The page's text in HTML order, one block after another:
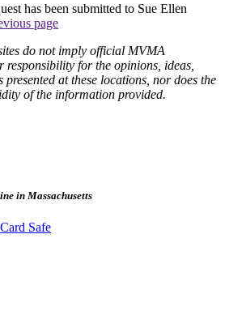
has been submitted to Sue Ellen
page
do not imply official MVMA
responsibility for the opinions, ideas,
at these locations, nor does the
of the information provided.
in Massachusetts